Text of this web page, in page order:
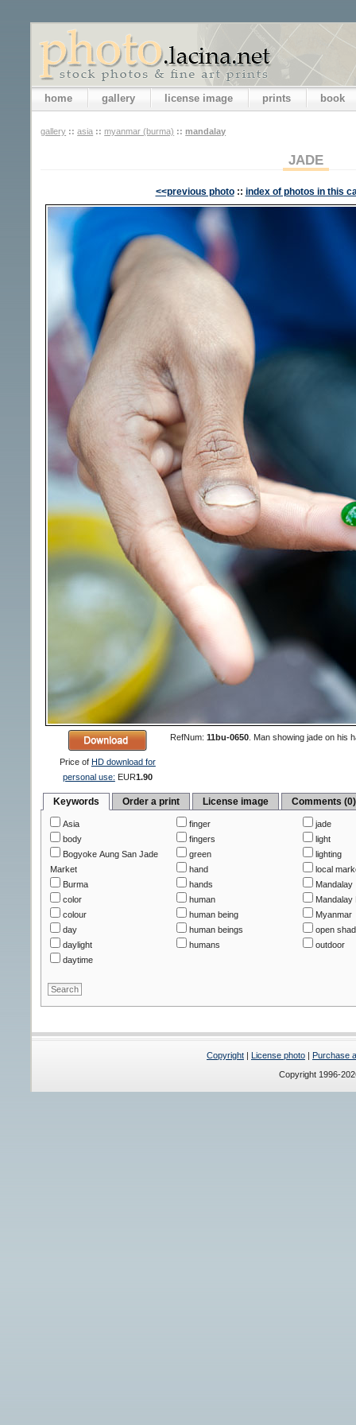
home gallery license image prints book
gallery :: asia :: myanmar (burma) :: mandalay
JADE
<<previous photo :: index of photos in this
Price of HD download for
personal use: EUR1.90
RefNum: 11bu-0650. Man showing jade on his
Keywords Order a print License image Comments (0)
Asia
body
Bogyoke Aung San Jade
Market
Burma
color
colour
day
daylight
daytime
finger
fingers
green
hand
hands
human
human being
human beings
humans
jade
light
lighting
local
Mandalay
Mandalay
Myanmar
open
outdoor
Copyright | License photo | Purchase
Copyright 1996-